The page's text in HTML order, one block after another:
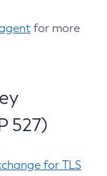
for more
527)
for TLS